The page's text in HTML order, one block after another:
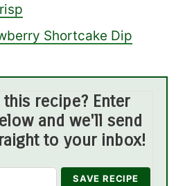
Shortcake Dip
recipe? Enter
and we'll send
to your inbox!